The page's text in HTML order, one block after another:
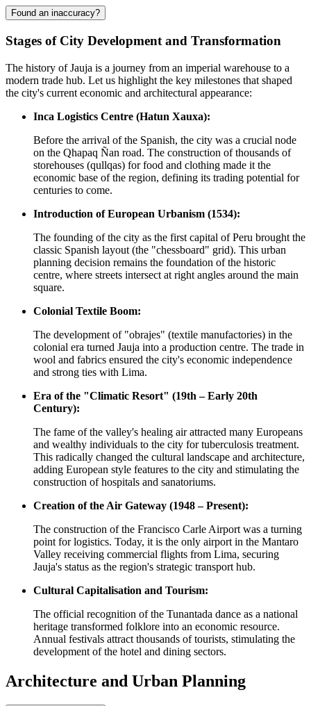
Found an inaccuracy?
Stages of City Development and Transformation
The history of Jauja is a journey from an imperial warehouse to a
modern trade hub. Let us highlight the key milestones that shaped
the city's current economic and architectural appearance:
Inca Logistics Centre (Hatun Xauxa):
Before the arrival of the Spanish, the city was a crucial node
on the Qhapaq Ñan road. The construction of thousands of
storehouses (qullqas) for food and clothing made it the
economic base of the region, defining its trading potential for
centuries to come.
Introduction of European Urbanism (1534):
The founding of the city as the first capital of Peru brought the
classic Spanish layout (the "chessboard" grid). This urban
planning decision remains the foundation of the historic
centre, where streets intersect at right angles around the main
square.
Colonial Textile Boom:
The development of "obrajes" (textile manufactories) in the
colonial era turned Jauja into a production centre. The trade in
wool and fabrics ensured the city's economic independence
and strong ties with Lima.
Era of the "Climatic Resort" (19th – Early 20th
Century):
The fame of the valley's healing air attracted many Europeans
and wealthy individuals to the city for tuberculosis treatment.
This radically changed the cultural landscape and architecture,
adding European style features to the city and stimulating the
construction of hospitals and sanatoriums.
Creation of the Air Gateway (1948 – Present):
The construction of the Francisco Carle Airport was a turning
point for logistics. Today, it is the only airport in the Mantaro
Valley receiving commercial flights from Lima, securing
Jauja's status as the region's strategic transport hub.
Cultural Capitalisation and Tourism:
The official recognition of the Tunantada dance as a national
heritage transformed folklore into an economic resource.
Annual festivals attract thousands of tourists, stimulating the
development of the hotel and dining sectors.
Architecture and Urban Planning